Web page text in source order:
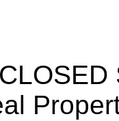
CLOSED